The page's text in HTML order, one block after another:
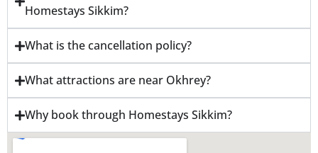
Homestays Sikkim?
What is the cancellation policy?
What attractions are near Okhrey?
Why book through Homestays Sikkim?